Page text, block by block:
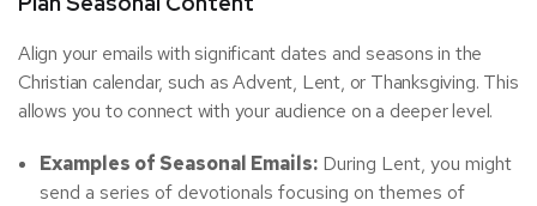
Align your emails with significant dates and seasons in the
Christian calendar, such as Advent, Lent, or Thanksgiving. This
allows you to connect with your audience on a deeper level.
Examples of Seasonal Emails: During Lent, you might
send a series of devotionals focusing on themes of